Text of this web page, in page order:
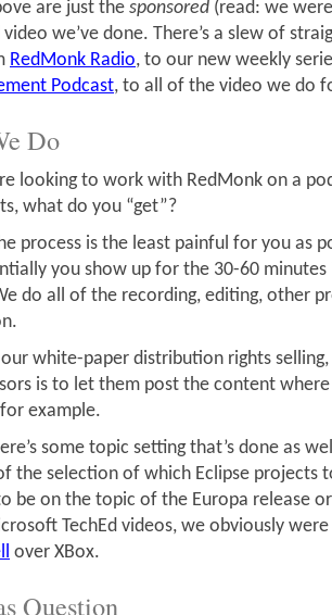
are just the sponsored (read: we
we’ve done. There’s a slew of
RedMonk Radio, to our new weekly
Podcast, to all of the video we do
Do
looking to work with RedMonk on a
what do you “get”?
process is the least painful for you as
you show up for the 30-60
do all of the recording, editing, other
white-paper distribution rights
is to let them post the content
example.
some topic setting that’s done as
the selection of which Eclipse projects
be on the topic of the Europa release
TechEd videos, we obviously
over XBox.
Question